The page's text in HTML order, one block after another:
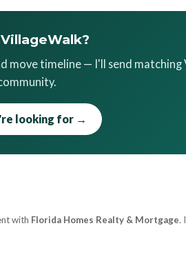
move timeline — I'll send matching
looking for →
with Florida Homes Realty & Mortgage.